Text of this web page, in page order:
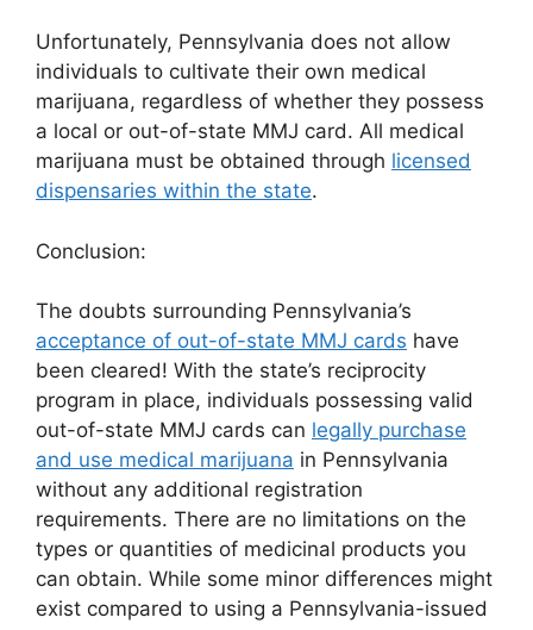
Unfortunately, Pennsylvania does not allow
individuals to cultivate their own medical
marijuana, regardless of whether they possess
a local or out-of-state MMJ card. All medical
marijuana must be obtained through licensed
dispensaries within the state.
Conclusion:
The doubts surrounding Pennsylvania’s
acceptance of out-of-state MMJ cards have
been cleared! With the state’s reciprocity
program in place, individuals possessing valid
out-of-state MMJ cards can legally purchase
and use medical marijuana in Pennsylvania
without any additional registration
requirements. There are no limitations on the
types or quantities of medicinal products you
can obtain. While some minor differences might
exist compared to using a Pennsylvania-issued